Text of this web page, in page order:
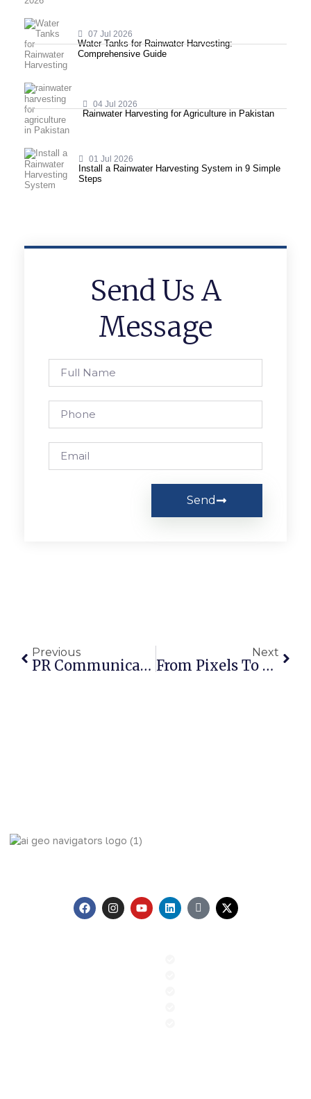
07 Jul 2026
Water Tanks for Rainwater Harvesting:
Comprehensive Guide
04 Jul 2026
Rainwater Harvesting for Agriculture in Pakistan
01 Jul 2026
Install a Rainwater Harvesting System in 9 Simple
Steps
Send Us A
Message
Send
Previous
PR Communication Strategies For Startups In Pakistan
Next
From Pixels To Policy: The Role Of Graphic Design In Advancing SDG 13 Climate Action